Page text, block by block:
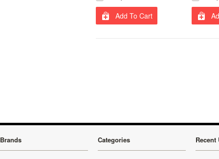
Add To Cart
Brands Categories Recent